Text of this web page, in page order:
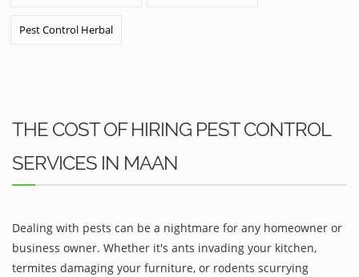
Pest Control Herbal
THE COST OF HIRING PEST CONTROL
SERVICES IN MAAN
Dealing with pests can be a nightmare for any homeowner or
business owner. Whether it's ants invading your kitchen,
termites damaging your furniture, or rodents scurrying